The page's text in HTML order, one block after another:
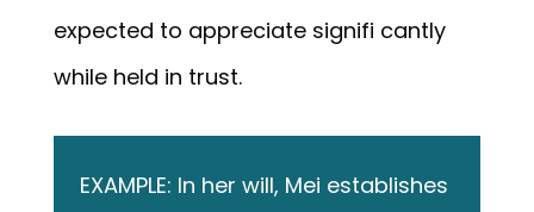
expected to appreciate signifi cantly
while held in trust.
EXAMPLE: In her will, Mei establishes